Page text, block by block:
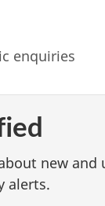
enquiries
new and
alerts.